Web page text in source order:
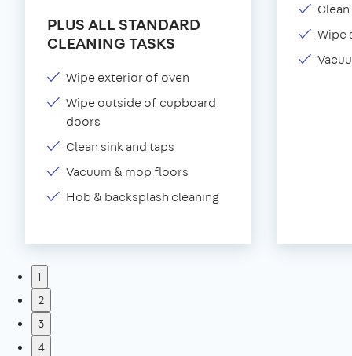
PLUS ALL STANDARD
CLEANING TASKS
Wipe exterior of oven
Wipe outside of cupboard
doors
Clean sink and taps
Vacuum & mop floors
Hob & backsplash cleaning
Wipe
1
2
3
4